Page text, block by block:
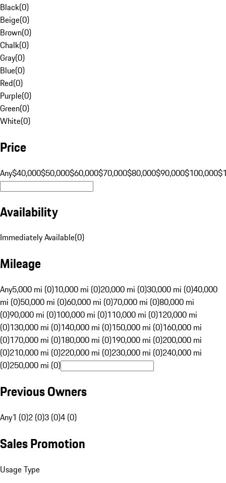
Black(0)
Beige(0)
Brown(0)
Chalk(0)
Gray(0)
Blue(0)
Red(0)
Purple(0)
Green(0)
White(0)
Price
Any$40,000$50,000$60,000$70,000$80,000$90,000$100,000
Availability
Immediately Available(0)
Mileage
Any5,000 mi (0)10,000 mi (0)20,000 mi (0)30,000 mi (0)40,000
mi (0)50,000 mi (0)60,000 mi (0)70,000 mi (0)80,000 mi
(0)90,000 mi (0)100,000 mi (0)110,000 mi (0)120,000 mi
(0)130,000 mi (0)140,000 mi (0)150,000 mi (0)160,000 mi
(0)170,000 mi (0)180,000 mi (0)190,000 mi (0)200,000 mi
(0)210,000 mi (0)220,000 mi (0)230,000 mi (0)240,000 mi
(0)250,000 mi (0)
Previous Owners
Any1 (0)2 (0)3 (0)4 (0)
Sales Promotion
Usage Type